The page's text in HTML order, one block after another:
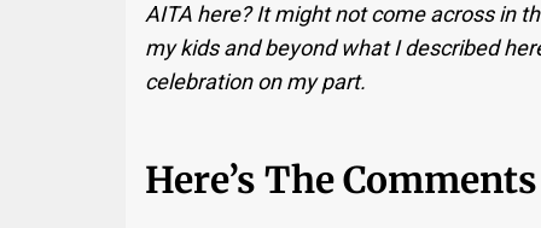
AITA here? It might not come across in
my kids and beyond what I described
celebration on my part.
Here’s The